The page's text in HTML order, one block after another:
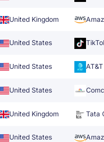
United Kingdom
United States
United States AT&T
United States
United Kingdom
United States